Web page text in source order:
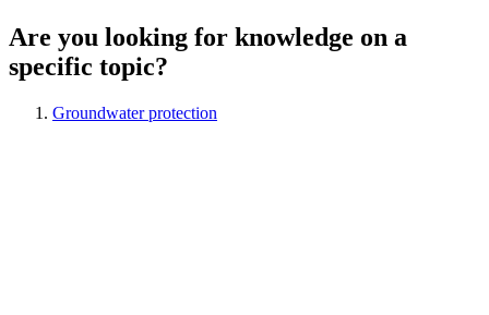
Are you looking for knowledge on a
specific topic?
Groundwater protection